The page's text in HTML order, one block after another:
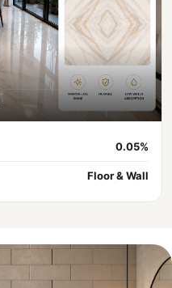
0.05%
Floor & Wall